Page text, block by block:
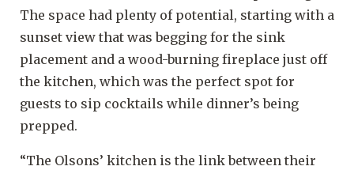
The space had plenty of potential, starting with a
sunset view that was begging for the sink
placement and a wood-burning fireplace just off
the kitchen, which was the perfect spot for
guests to sip cocktails while dinner’s being
prepped.
“The Olsons’ kitchen is the link between their